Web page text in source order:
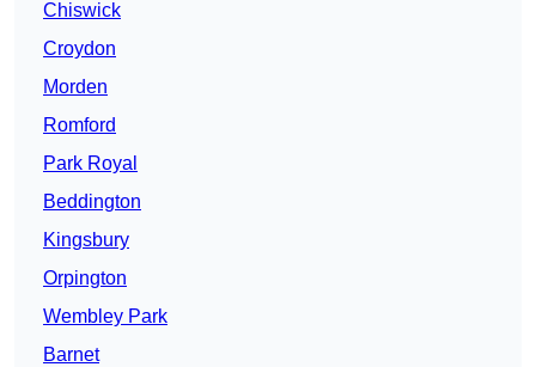
Chiswick
Croydon
Morden
Romford
Park Royal
Beddington
Kingsbury
Orpington
Wembley Park
Barnet